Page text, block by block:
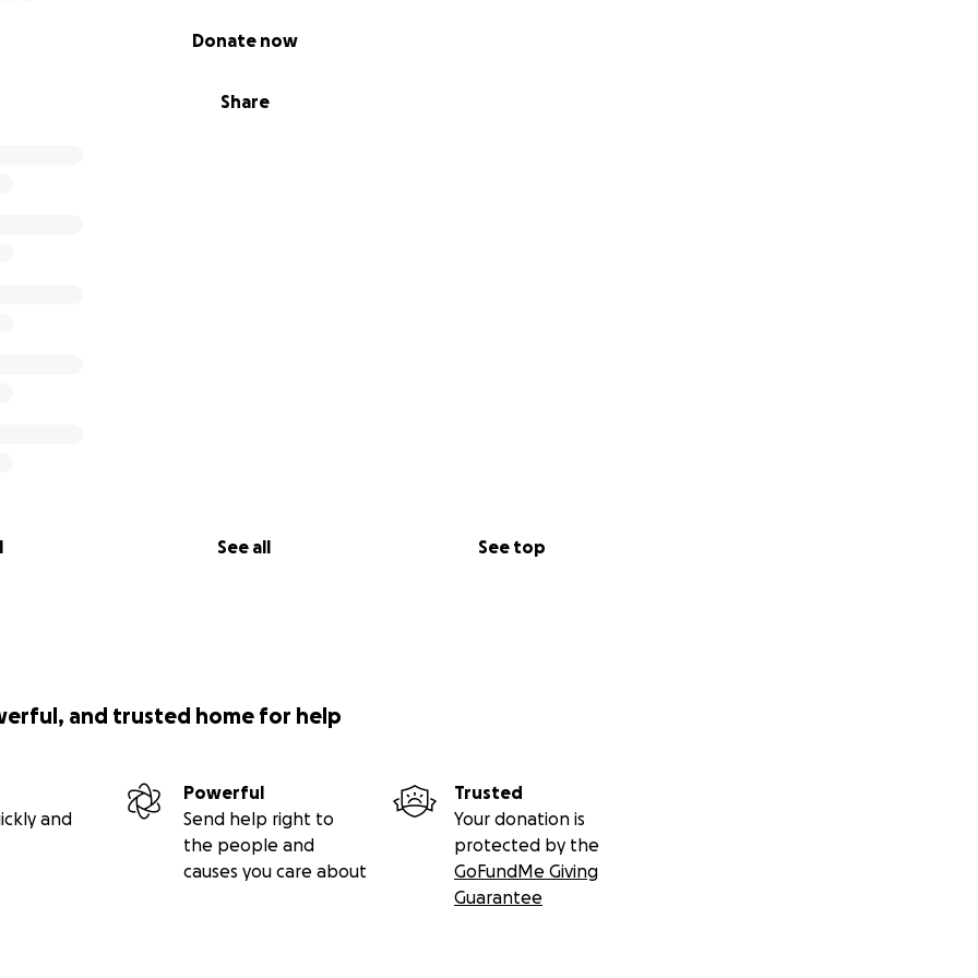
Share
Donate now
See all See top
and trusted home for help
and
Powerful
Send help right to
the people and
causes you care about
Trusted
Your donation is
protected by the
GoFundMe Giving
Guarantee